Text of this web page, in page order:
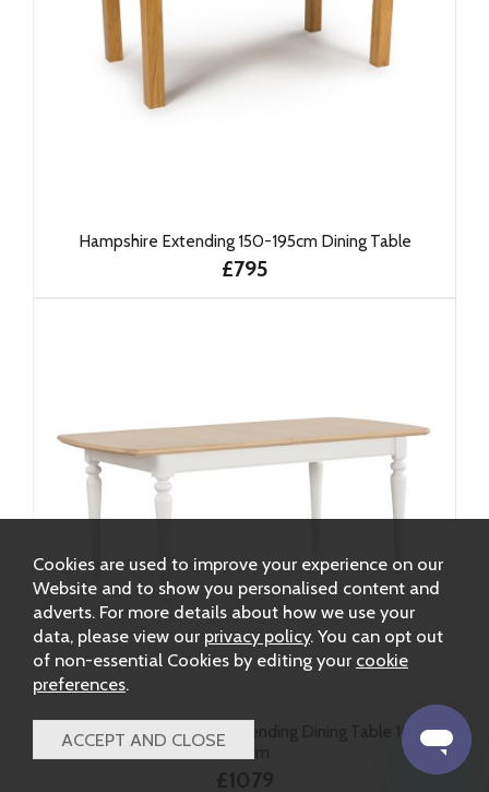
Hampshire Extending 150-195cm Dining Table
£795
Ludlow Painted Large Extending Dining Table 185-
245cm
Cookies are used to improve your experience on our
Website and to show you personalised content and
adverts. For more details about how we use your
data, please view our privacy policy. You can opt out
of non-essential Cookies by editing your cookie
preferences.